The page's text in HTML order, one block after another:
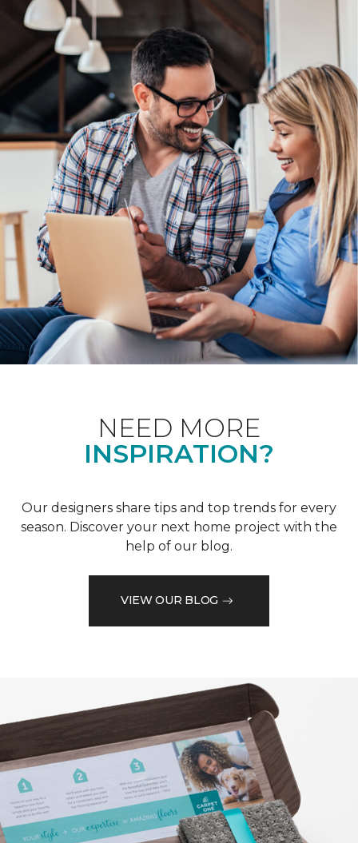
NEED MORE
INSPIRATION?
Our designers share tips and top trends for every
season. Discover your next home project with the
help of our blog.
VIEW OUR BLOG